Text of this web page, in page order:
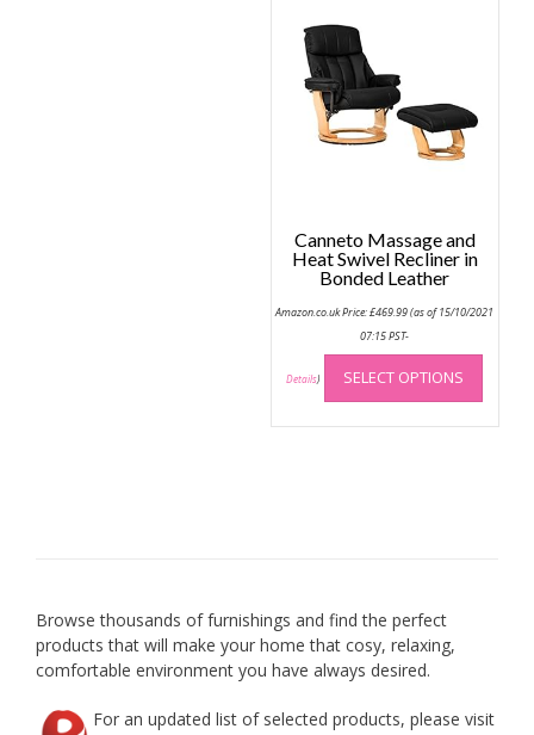
Canneto Massage and
Heat Swivel Recliner in
Bonded Leather
Amazon.co.uk Price:£469.99(as of 15/10/2021
07:15 PST-
Details) SELECT OPTIONS
This
has
Browse thousands of furnishings and find the perfect
products that will make your home that cosy, relaxing,
comfortable environment you have always desired.
For an updated list of selected products, please visit